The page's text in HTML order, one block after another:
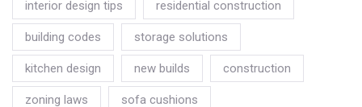
interior design tips residential construction
building codes storage solutions
kitchen design new builds construction
zoning laws sofa cushions